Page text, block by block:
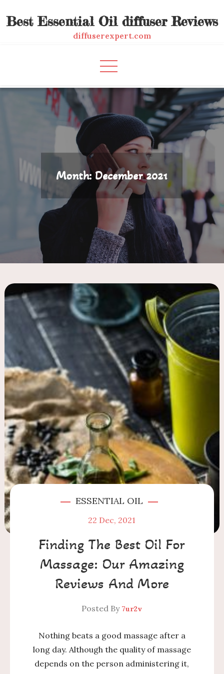
toBest Essential Oil diffuser Reviews
diffuserexpert.com
Month:December 2021
ESSENTIAL OIL
22 Dec, 2021
Finding The Best Oil For
Massage: Our Amazing
Reviews And More
Posted By 7ur2v
Nothing beats a good massage after a
long day. Although the quality of massage
depends on the person administering it,